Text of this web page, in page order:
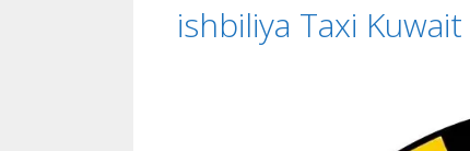
ishbiliya Taxi